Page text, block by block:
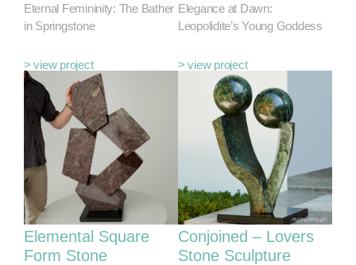
Eternal Femininity: The Bather
in Springstone
> view project
Elegance at Dawn:
Leopolidite’s Young Goddess
> view project
Elemental Square
Form Stone
Conjoined – Lovers
Stone Sculpture